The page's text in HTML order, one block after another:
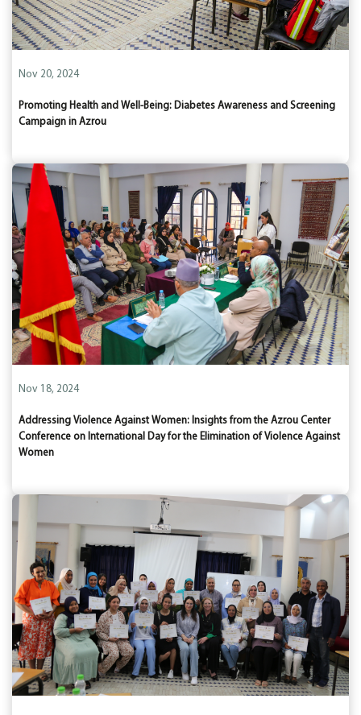
Nov 20, 2024
Promoting Health and Well-Being: Diabetes Awareness and Screening
Campaign in Azrou
Nov 18, 2024
Addressing Violence Against Women: Insights from the Azrou Center
Conference on International Day for the Elimination of Violence Against
Women